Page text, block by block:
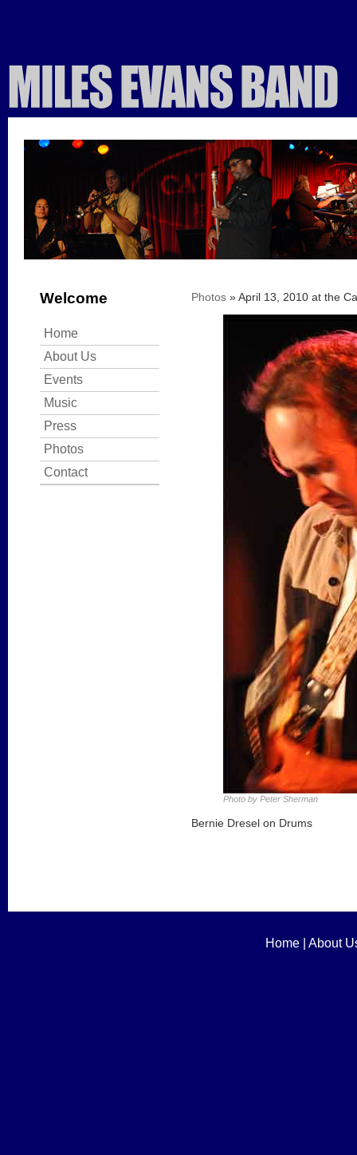
Welcome
Home
About Us
Events
Music
Press
Photos
Contact
Photos » April 13, 2010 at the
Photo by Peter Sherman
Bernie Dresel on Drums
Home| About